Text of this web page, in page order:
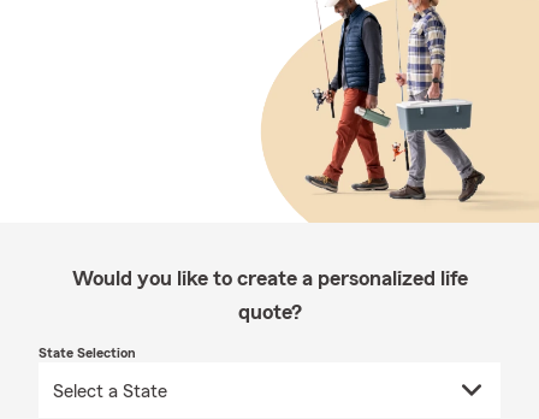
Would you like to create a personalized life
quote?
State Selection